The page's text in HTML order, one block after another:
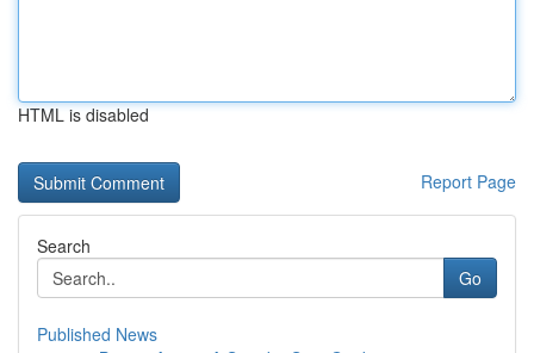
HTML is disabled
Report Page
Search
Go
Published News